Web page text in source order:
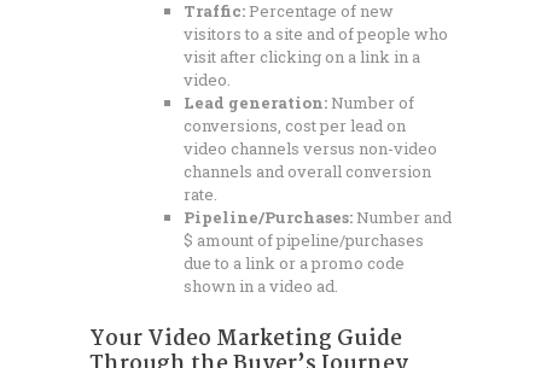
Traffic:Percentage of new
visitors to a site and of people who
visit after clicking on a link in a
video.
Lead generation: Number of
conversions, cost per lead on
video channels versus non-video
channels and overall conversion
rate.
Pipeline/Purchases: Number and
$ amount of pipeline/purchases
due to a link or a promo code
shown in a video ad.
Your Video Marketing Guide